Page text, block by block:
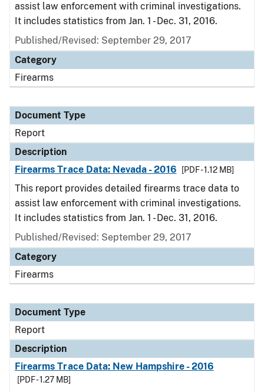
assist law enforcement with criminal investigations.
It includes statistics from Jan. 1 - Dec. 31, 2016.
Published/Revised: September 29, 2017
Category
Firearms
Document Type
Report
Description
Firearms Trace Data: Nevada - 2016
[PDF - 1.12 MB]
This report provides detailed firearms trace data to
assist law enforcement with criminal investigations.
It includes statistics from Jan. 1 - Dec. 31, 2016.
Published/Revised: September 29, 2017
Category
Firearms
Document Type
Report
Description
Firearms Trace Data: New Hampshire - 2016
[PDF - 1.27 MB]